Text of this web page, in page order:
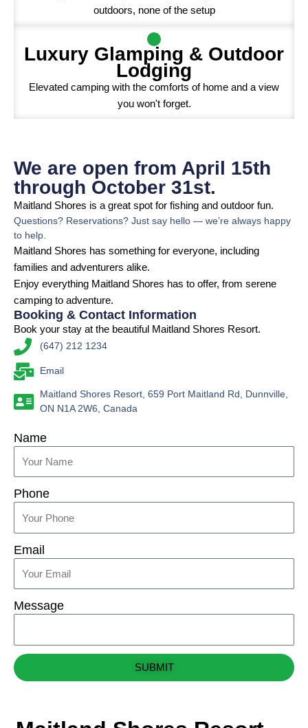
outdoors, none of the setup
Luxury Glamping & Outdoor
Lodging
Elevated camping with the comforts of home and a view
you won't forget.
We are open from April 15th
through October 31st.
Maitland Shores is a great spot for fishing and outdoor fun.
Questions? Reservations? Just say hello — we’re always happy
to help.
Maitland Shores has something for everyone, including
families and adventurers alike.
Enjoy everything Maitland Shores has to offer, from serene
camping to adventure.
Booking & Contact Information
Book your stay at the beautiful Maitland Shores Resort.
(647) 212 1234
Email
Maitland Shores Resort, 659 Port Maitland Rd, Dunnville,
ON N1A 2W6, Canada
Name
Phone
Email
Message
SUBMIT